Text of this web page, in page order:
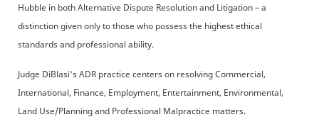
Hubble in both Alternative Dispute Resolution and Litigation – a
distinction given only to those who possess the highest ethical
standards and professional ability.
Judge DiBlasi's ADR practice centers on resolving Commercial,
International, Finance, Employment, Entertainment, Environmental,
Land Use/Planning and Professional Malpractice matters.